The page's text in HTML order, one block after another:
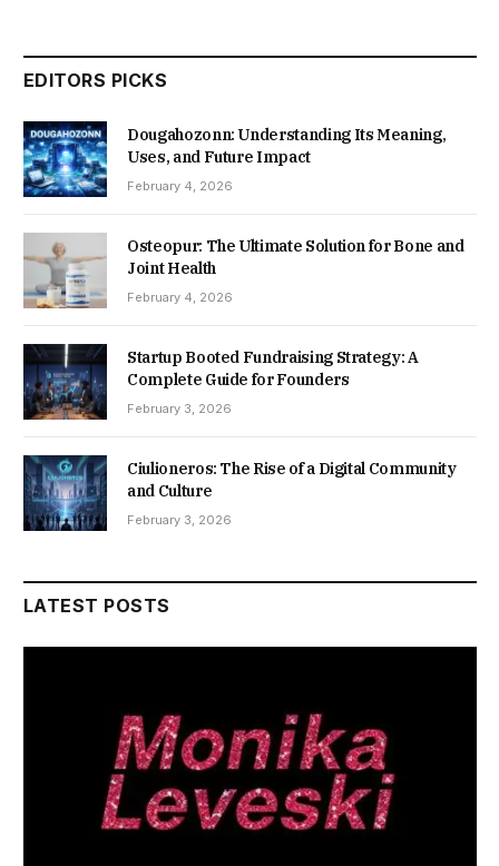
EDITORS PICKS
Dougahozonn: Understanding Its Meaning,
Uses, and Future Impact
February 4, 2026
Osteopur: The Ultimate Solution for Bone and
Joint Health
February 4, 2026
Startup Booted Fundraising Strategy: A
Complete Guide for Founders
February 3, 2026
Ciulioneros: The Rise of a Digital Community
and Culture
February 3, 2026
LATEST POSTS